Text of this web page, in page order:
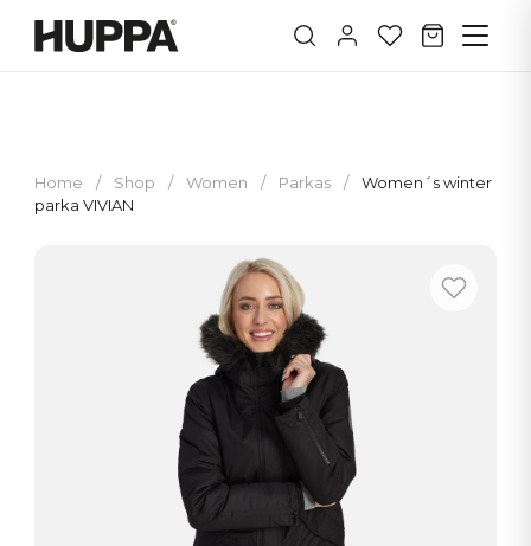
Home / Shop / Women / Parkas /
Women´s winter
parka VIVIAN